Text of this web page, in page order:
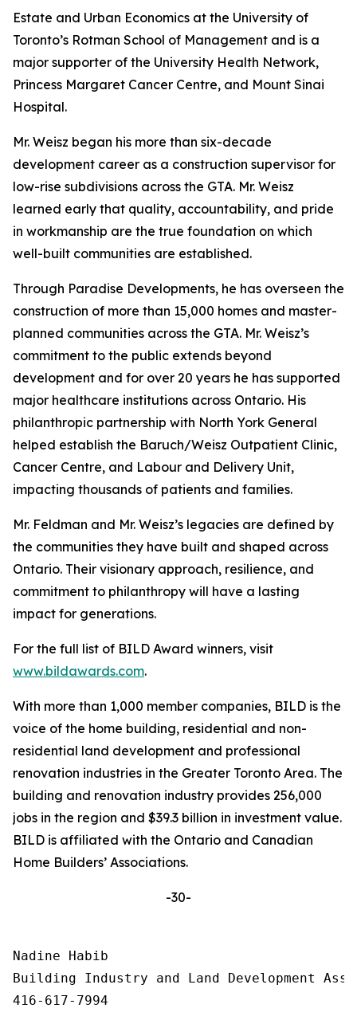
Estate and Urban Economics at the University of
Toronto’s Rotman School of Management and is a
major supporter of the University Health Network,
Princess Margaret Cancer Centre, and Mount Sinai
Hospital.
Mr. Weisz began his more than six-decade
development career as a construction supervisor for
low-rise subdivisions across the GTA. Mr. Weisz
learned early that quality, accountability, and pride
in workmanship are the true foundation on which
well-built communities are established.
Through Paradise Developments, he has overseen the
construction of more than 15,000 homes and master-
planned communities across the GTA. Mr. Weisz’s
commitment to the public extends beyond
development and for over 20 years he has supported
major healthcare institutions across Ontario. His
philanthropic partnership with North York General
helped establish the Baruch/Weisz Outpatient Clinic,
Cancer Centre, and Labour and Delivery Unit,
impacting thousands of patients and families.
Mr. Feldman and Mr. Weisz’s legacies are defined by
the communities they have built and shaped across
Ontario. Their visionary approach, resilience, and
commitment to philanthropy will have a lasting
impact for generations.
For the full list of BILD Award winners, visit
www.bildawards.com.
With more than 1,000 member companies, BILD is the
voice of the home building, residential and non-
residential land development and professional
renovation industries in the Greater Toronto Area. The
building and renovation industry provides 256,000
jobs in the region and $39.3 billion in investment value.
BILD is affiliated with the Ontario and Canadian
Home Builders’ Associations.
-30-
Nadine Habib
Building Industry and Land Development
416-617-7994